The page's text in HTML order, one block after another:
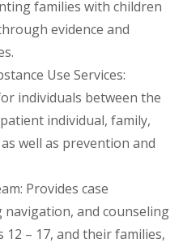
families with children
evidence and
Use Services:
individuals between the
individual, family,
well as prevention and
Provides case
and counseling
12 – 17, and their families,